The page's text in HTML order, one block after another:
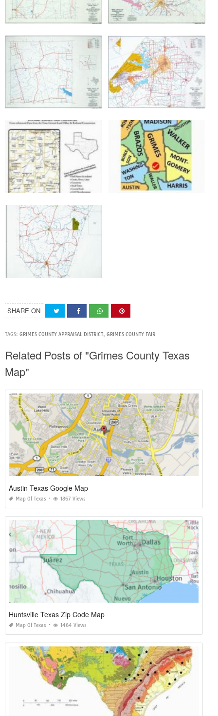
SHARE ON
TAGS: GRIMES COUNTY APPRAISAL DISTRICT, GRIMES COUNTY FAIR
Related Posts of "Grimes County Texas
Map"
Austin Texas Google Map
Map Of Texas 1867 Views
Huntsville Texas Zip Code Map
Map Of Texas 1464 Views